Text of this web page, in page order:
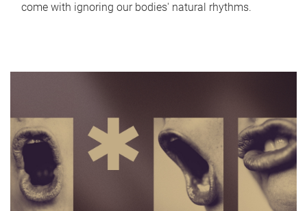
come with ignoring our bodies' natural rhythms.